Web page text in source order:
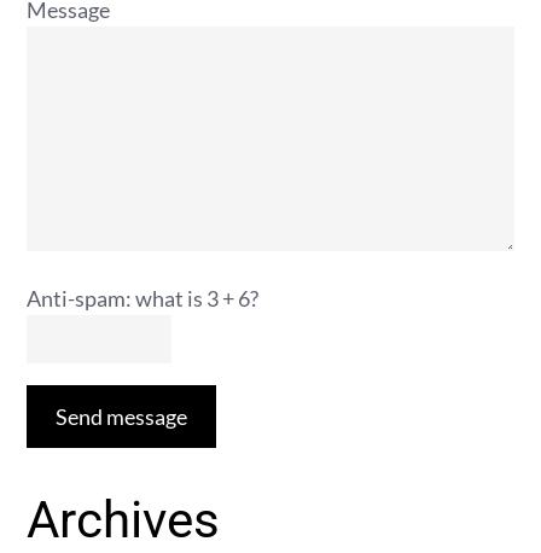
Message
Anti-spam: what is 3 + 6?
Send message
Archives